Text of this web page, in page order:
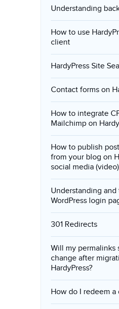
Understanding
How to use
client
HardyPress Site
Contact forms on
How to integrate
Mailchimp on
How to publish
from your blog on
social media (video)
Understanding
WordPress login
301 Redirects
Will my permalinks
change after
HardyPress?
How do I redeem a